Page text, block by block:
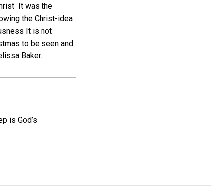
It was the
the Christ-idea
It is not
to be seen and
Baker.
is God’s